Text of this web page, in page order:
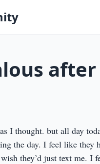
I thought. but all day
the day. I feel like they
they’d just text me. I